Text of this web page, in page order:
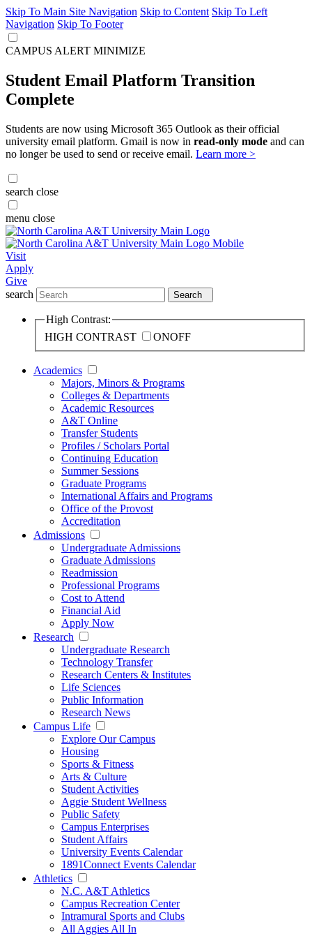
Skip To Main Site Navigation Skip to Content Skip To Left
Navigation Skip To Footer
CAMPUS ALERT MINIMIZE
Student Email Platform Transition
Complete
Students are now using Microsoft 365 Outlook as their official
university email platform. Gmail is now in read-only mode and can
no longer be used to send or receive email. Learn more >
search close
menu close
Visit
Apply
Give
search
Search
High Contrast:
HIGH CONTRAST
ONOFF
Academics
Majors, Minors & Programs
Colleges & Departments
Academic Resources
A&T Online
Transfer Students
Profiles / Scholars Portal
Continuing Education
Summer Sessions
Graduate Programs
International Affairs and Programs
Office of the Provost
Accreditation
Admissions
Undergraduate Admissions
Graduate Admissions
Readmission
Professional Programs
Cost to Attend
Financial Aid
Apply Now
Research
Undergraduate Research
Technology Transfer
Research Centers & Institutes
Life Sciences
Public Information
Research News
Campus Life
Explore Our Campus
Housing
Sports & Fitness
Arts & Culture
Student Activities
Aggie Student Wellness
Public Safety
Campus Enterprises
Student Affairs
University Events Calendar
1891Connect Events Calendar
Athletics
N.C. A&T Athletics
Campus Recreation Center
Intramural Sports and Clubs
All Aggies All In